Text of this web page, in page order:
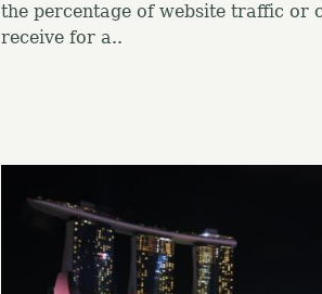
the percentage of website traffic or
receive for a..